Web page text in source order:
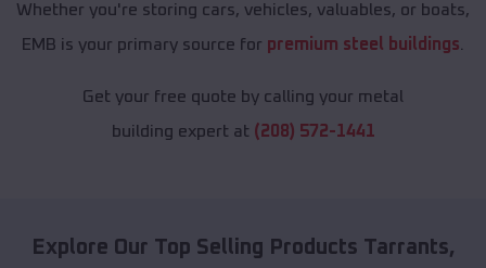
Whether you're storing cars, vehicles, valuables, or boats,
EMB is your primary source for premium steel buildings
Get your free quote by calling your metal
building expert at (208) 572-1441
Explore Our Top Selling Products Tarrants,